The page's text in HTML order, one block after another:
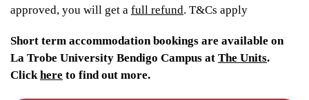
approved, you will get a full refund. T&Cs apply
Short term accommodation bookings are available on
La Trobe University Bendigo Campus at The Units.
Clickhere to find out more.